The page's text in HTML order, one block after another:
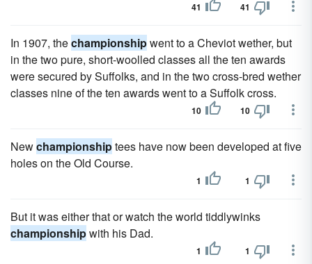
41 41
In 1907, thechampionshipwent to a Cheviot wether, but
in the two pure, short-woolled classes all the ten awards
were secured by Suffolks, and in the two cross-bred wether
classes nine of the ten awards went to a Suffolk cross.
10 10
Newchampionshiptees have now been developed at five
holes on the Old Course.
1 1
But it was either that or watch the world tiddlywinks
championshipwith his Dad.
1 1